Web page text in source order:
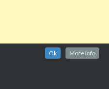
Ok More Info